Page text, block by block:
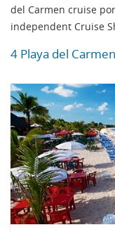
del Carmen cruise
independent Cruise
4 Playa del